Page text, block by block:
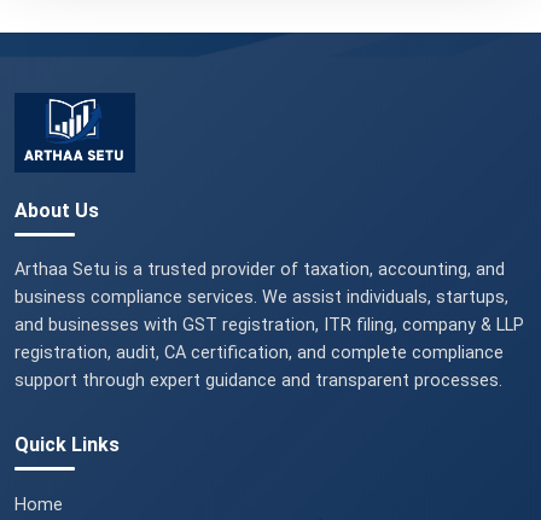
About Us
Arthaa Setu is a trusted provider of taxation, accounting, and
business compliance services. We assist individuals, startups,
and businesses with GST registration, ITR filing, company & LLP
registration, audit, CA certification, and complete compliance
support through expert guidance and transparent processes.
Quick Links
Home